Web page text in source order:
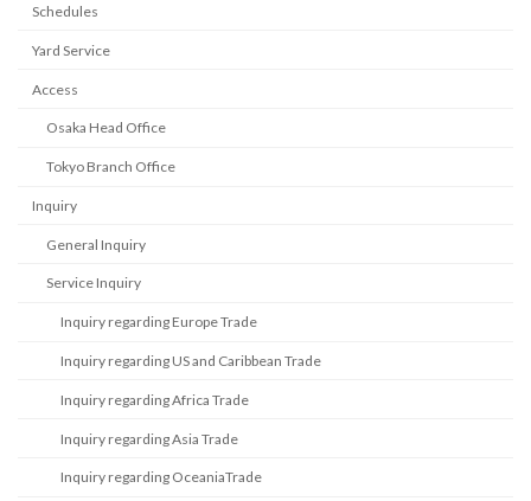
Schedules
Yard Service
Access
Osaka Head Office
Tokyo Branch Office
Inquiry
General Inquiry
Service Inquiry
Inquiry regarding Europe Trade
Inquiry regarding US and Caribbean Trade
Inquiry regarding Africa Trade
Inquiry regarding Asia Trade
Inquiry regarding OceaniaTrade